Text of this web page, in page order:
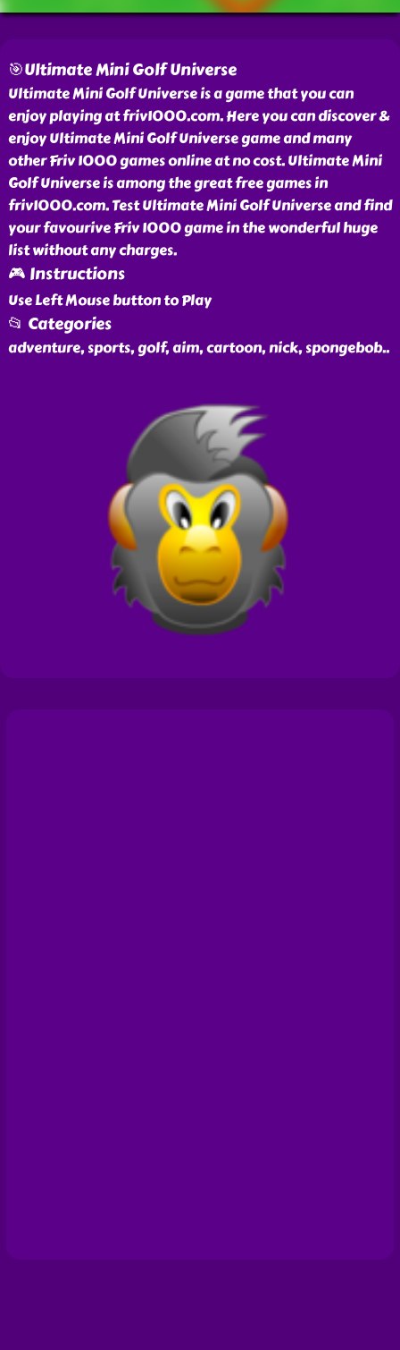
🎯Ultimate Mini Golf Universe
Ultimate Mini Golf Universe is a game that you can
enjoy playing at friv1000.com. Here you can discover &
enjoy Ultimate Mini Golf Universe game and many
other Friv 1000 games online at no cost. Ultimate Mini
Golf Universe is among the great free games in
friv1000.com. Test Ultimate Mini Golf Universe and find
your favourive Friv 1000 game in the wonderful huge
list without any charges.
🎮 Instructions
Use Left Mouse button to Play
📂 Categories
adventure, sports, golf, aim, cartoon, nick, spongebob..